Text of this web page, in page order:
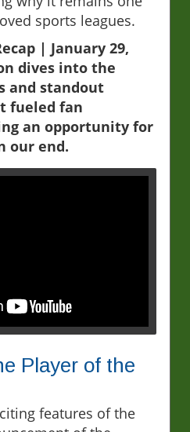
sports leagues.
| January 29,
dives into the
and standout
fueled fan
an opportunity for
our end.
Player of the
features of the